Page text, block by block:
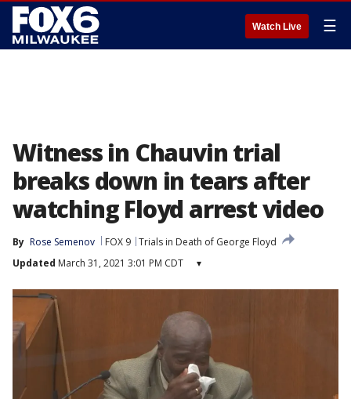
Watch Live ☰
Witness in Chauvin trial
breaks down in tears after
watching Floyd arrest video
By Rose Semenov FOX 9 Trials in Death of George Floyd
Updated March 31, 2021 3:01 PM CDT ▾